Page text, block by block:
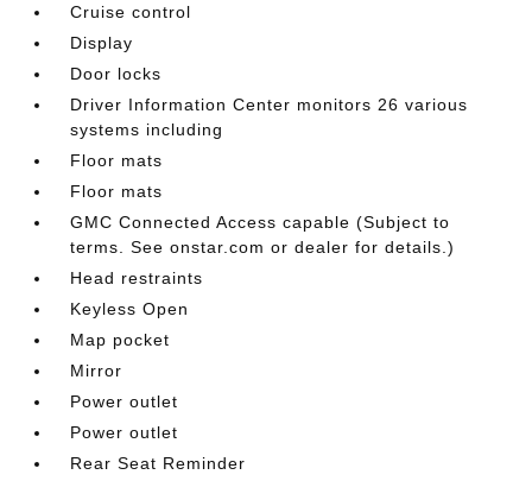
Cruise control
Display
Door locks
Driver Information Center monitors 26 various
systems including
Floor mats
Floor mats
GMC Connected Access capable (Subject to
terms. See onstar.com or dealer for details.)
Head restraints
Keyless Open
Map pocket
Mirror
Power outlet
Power outlet
Rear Seat Reminder